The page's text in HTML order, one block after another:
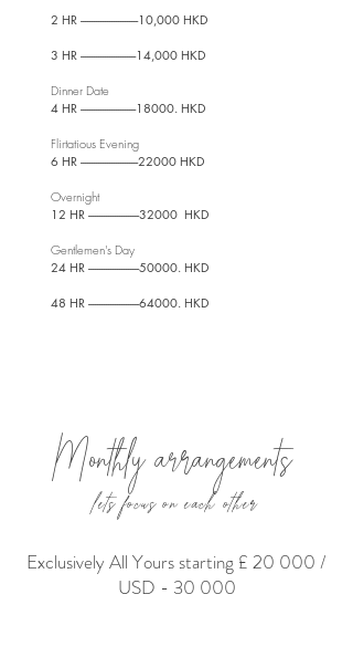
2 HR --------------------------10,000 HKD
3 HR -------------------------14,000 HKD
Dinner Date
4 HR -------------------------18000. HKD
Flirtatious Evening
6 HR --------------------------22000 HKD
Overnight
12 HR -----------------------32000 HKD
Gentlemen's Day
24 HR -----------------------50000. HKD
48 HR -----------------------64000. HKD
Monthly arrangements
lets focus on each other
Exclusively All Yours starting £ 20 000 /
USD - 30 000